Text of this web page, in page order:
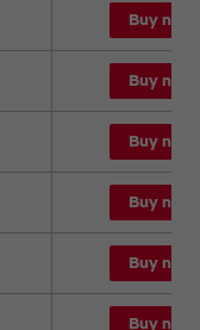
Buy now
Buy now
Buy now
Buy now
Buy now
Buy now